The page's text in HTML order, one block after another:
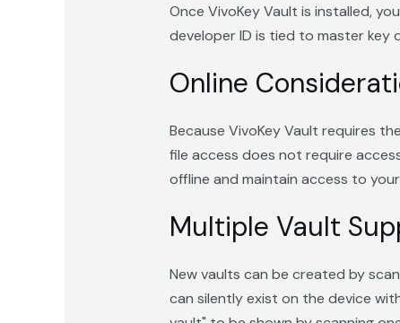
Once VivoKey Vault is installed,
developer ID is tied to master key
Online
Because VivoKey Vault requires
file access does not require
offline and maintain access to
Multiple Vault
New vaults can be created by
can silently exist on the device